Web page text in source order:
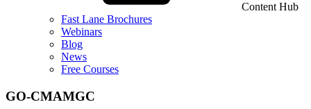
Content Hub
Fast Lane Brochures
Webinars
Blog
News
Free Courses
GO-CMAMGC